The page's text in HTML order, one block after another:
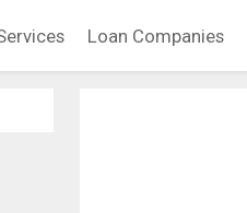
Loan Companies